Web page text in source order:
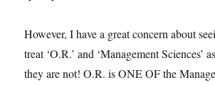
However, I have a great concern about
treat ‘O.R.’ and ‘Management Sciences’
they are not! O.R. is ONE OF the